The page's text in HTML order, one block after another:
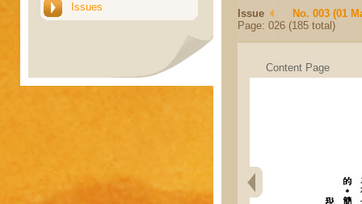
Issues
Issue
No. 003 (01
Page: 026 (185 total)
Content Page